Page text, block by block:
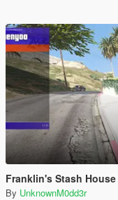
Franklin's Stash House
By UnknownM0dd3r